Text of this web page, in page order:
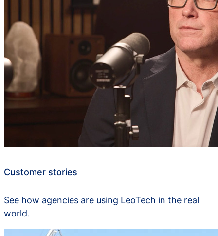
Customer stories
See how agencies are using LeoTech in the real
world.